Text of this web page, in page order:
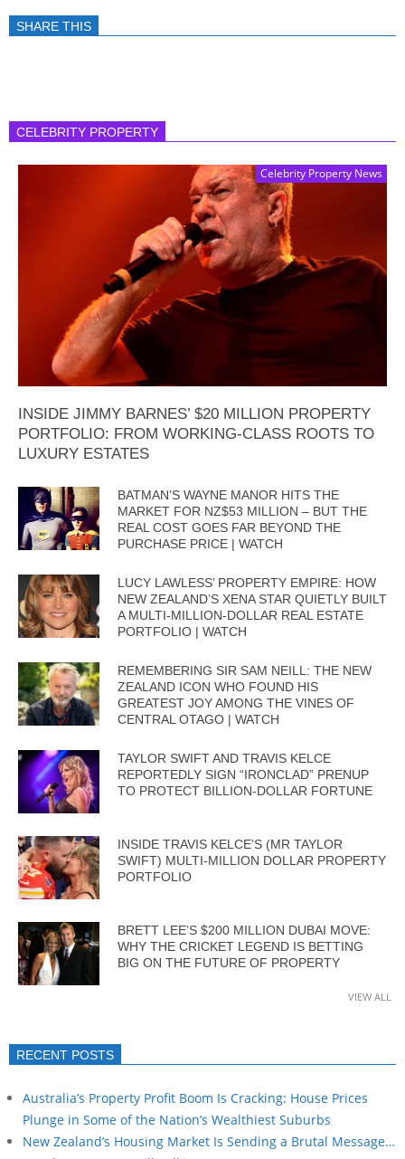
SHARE THIS
CELEBRITY PROPERTY
Celebrity Property News
INSIDE JIMMY BARNES’ $20 MILLION PROPERTY
PORTFOLIO: FROM WORKING-CLASS ROOTS TO
LUXURY ESTATES
BATMAN’S WAYNE MANOR HITS THE
MARKET FOR NZ$53 MILLION – BUT THE
REAL COST GOES FAR BEYOND THE
PURCHASE PRICE | WATCH
LUCY LAWLESS’ PROPERTY EMPIRE: HOW
NEW ZEALAND’S XENA STAR QUIETLY BUILT
A MULTI-MILLION-DOLLAR REAL ESTATE
PORTFOLIO | WATCH
REMEMBERING SIR SAM NEILL: THE NEW
ZEALAND ICON WHO FOUND HIS
GREATEST JOY AMONG THE VINES OF
CENTRAL OTAGO | WATCH
TAYLOR SWIFT AND TRAVIS KELCE
REPORTEDLY SIGN “IRONCLAD” PRENUP
TO PROTECT BILLION-DOLLAR FORTUNE
INSIDE TRAVIS KELCE’S (MR TAYLOR
SWIFT) MULTI-MILLION DOLLAR PROPERTY
PORTFOLIO
BRETT LEE’S $200 MILLION DUBAI MOVE:
WHY THE CRICKET LEGEND IS BETTING
BIG ON THE FUTURE OF PROPERTY
VIEW ALL
RECENT POSTS
Australia’s Property Profit Boom Is Cracking: House Prices
Plunge in Some of the Nation’s Wealthiest Suburbs
New Zealand’s Housing Market Is Sending a Brutal Message…